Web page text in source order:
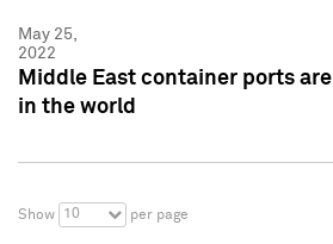
May 25,
2022
Middle East container ports
in the world
Show 10 per page